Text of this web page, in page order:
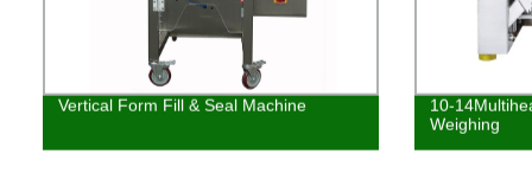
Vertical Form Fill & Seal Machine
10-
Weighing